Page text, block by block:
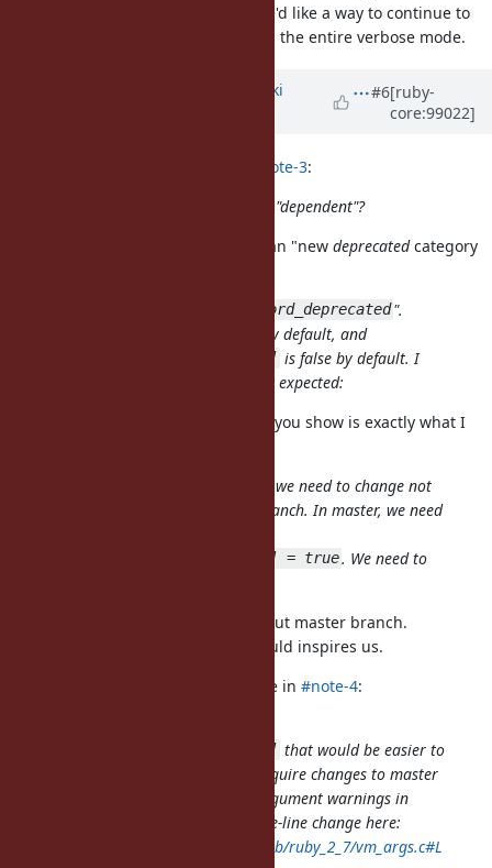
keyword deprecation warnings, we'd like a way to continue to
enable them without also enabling the entire verbose mode.
nagachika (Tomoyuki
#6[ruby-
core:99022]
#note-3:
Let me confirm: what do you mean "dependent"?
I'm sorry, I just misspelled it. I mean "newdeprecatedcategory
:keyword_deprecated".
is true by default, and
Warning[:keyword_deprecated] is false by default. I
think that the following behavior is expected:
Thank you for clarifying. The table you show is exactly what I
Adding a new category means that we need to change not
only 2.7 branch but also master branch. In master, we need
Warning[:keyword_deprecated] = true. We need to
You are right. I didn't consider about master branch.
In this point, Jeremy's proposal could inspires us.
jeremyevans0 (Jeremy Evans) wrote in#note-4:
Warning[:keyword_deprecated] that would be easier to
implement in 2.7 and would not require changes to master
would be only printing keyword argument warnings in
verbose mode. This should be a one-line change here:
https://github.com/ruby/ruby/blob/ruby_2_7/vm_args.c#L